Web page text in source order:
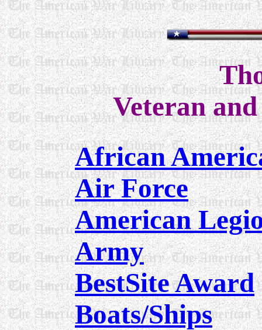
Veteran
African
Air Force
American
Army
BestSite Award
Boats/Ships